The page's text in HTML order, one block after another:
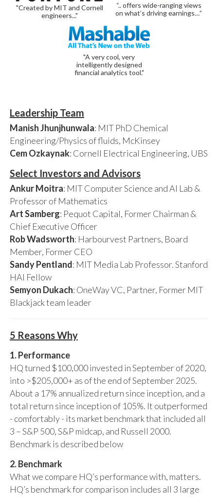
"Created by MIT and Cornell
engineers..."
“.. offers wide-ranging views
on what’s driving earnings…”
"A very cool, very
intelligently designed
financial analytics tool."
Leadership Team
Manish Jhunjhunwala: MIT PhD Chemical
Engineering/Physics of fluids, McKinsey
Cem Ozkaynak: Cornell Electrical Engineering, UBS
Select Investors and Advisors
Ankur Moitra: MIT Computer Science and AI Lab &
Professor of Mathematics
Art Samberg: Pequot Capital, Former Chairman &
Chief Executive Officer
Rob Wadsworth: Harbourvest Partners, Board
Member, Former CEO
Sandy Pentland: MIT Media Lab Professor. Stanford
HAI Fellow
Semyon Dukach: OneWay VC, Partner, Former MIT
Blackjack team leader
5 Reasons Why
1. Performance
HQ turned $100,000 invested in September of 2020,
into >$205,000+ as of the end of September 2025.
About a 17% annualized return since inception, and a
total return since inception of 105%. It outperformed
- comfortably - its market benchmark that included all
3 – S&P 500, S&P midcap, and Russell 2000.
Benchmark is described below
2. Benchmark
What we compare HQ’s performance with, matters.
HQ’s benchmark for comparison includes all 3 large